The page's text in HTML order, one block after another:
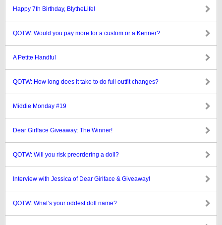
Happy 7th Birthday, BlytheLife!
QOTW: Would you pay more for a custom or a Kenner?
A Petite Handful
QOTW: How long does it take to do full outfit changes?
Middie Monday #19
Dear Girlface Giveaway: The Winner!
QOTW: Will you risk preordering a doll?
Interview with Jessica of Dear Girlface & Giveaway!
QOTW: What’s your oddest doll name?